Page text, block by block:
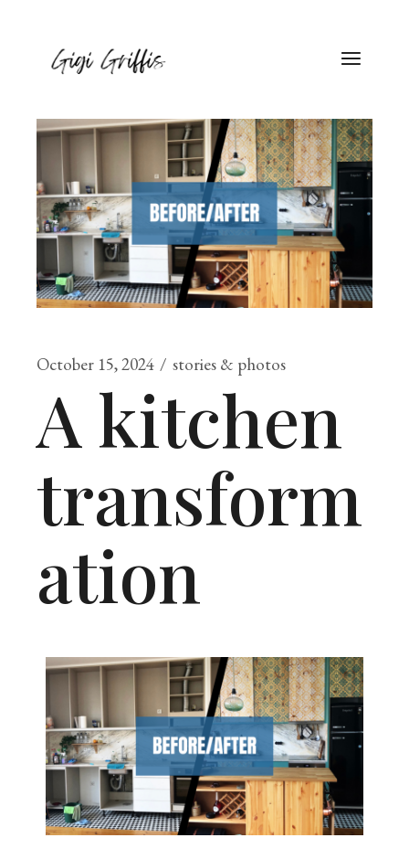
October 15, 2024 stories & photos
A kitchen
transform
ation